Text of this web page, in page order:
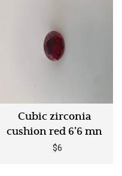
Cubic zirconia
cushion red 6’6 mn
$6